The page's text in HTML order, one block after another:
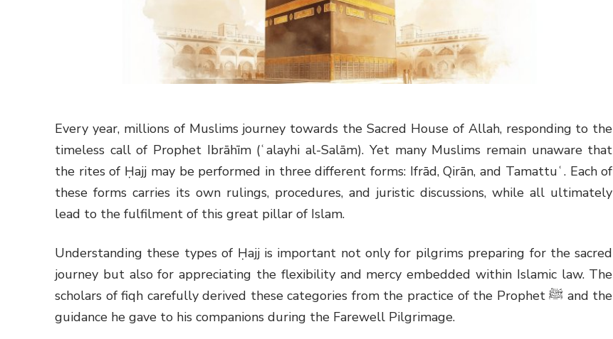
Every year, millions of Muslims journey towards the Sacred House of Allah, responding to the
timeless call of Prophet Ibrāhīm (ʿalayhi al-Salām). Yet many Muslims remain unaware that
the rites of Ḥajj may be performed in three different forms: Ifrād, Qirān, and Tamattuʿ. Each of
these forms carries its own rulings, procedures, and juristic discussions, while all ultimately
lead to the fulfilment of this great pillar of Islam.
Understanding these types of Ḥajj is important not only for pilgrims preparing for the sacred
journey but also for appreciating the flexibility and mercy embedded within Islamic law. The
scholars of fiqh carefully derived these categories from the practice of the Prophetﷺ and the
guidance he gave to his companions during the Farewell Pilgrimage.